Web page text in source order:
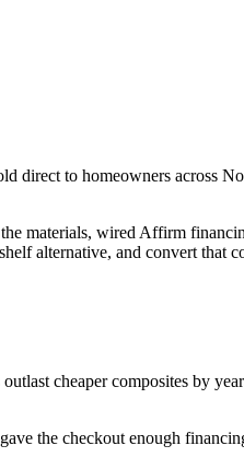
direct to homeowners across
materials, wired Affirm
alternative, and convert that
cheaper composites by
the checkout enough